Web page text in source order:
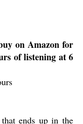
on Amazon for
of listening at 6
ends up in the